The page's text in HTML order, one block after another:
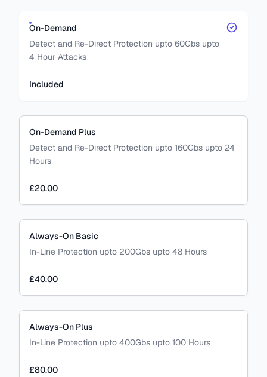
On-Demand
Detect and Re-Direct Protection upto 60Gbs upto
4 Hour Attacks
Included
On-Demand Plus
Detect and Re-Direct Protection upto 160Gbs upto 24
Hours
£20.00
Always-On Basic
In-Line Protection upto 200Gbs upto 48 Hours
£40.00
Always-On Plus
In-Line Protection upto 400Gbs upto 100 Hours
£80.00